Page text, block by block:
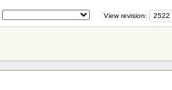
View revision: